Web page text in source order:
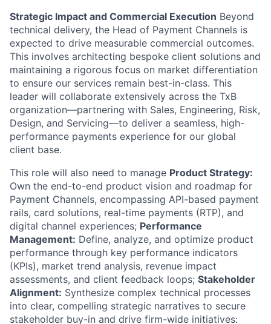
Strategic Impact and Commercial Execution Beyond
technical delivery, the Head of Payment Channels is
expected to drive measurable commercial outcomes.
This involves architecting bespoke client solutions and
maintaining a rigorous focus on market differentiation
to ensure our services remain best-in-class. This
leader will collaborate extensively across the TxB
organization—partnering with Sales, Engineering, Risk,
Design, and Servicing—to deliver a seamless, high-
performance payments experience for our global
client base.
This role will also need to manage Product Strategy:
Own the end-to-end product vision and roadmap for
Payment Channels, encompassing API-based payment
rails, card solutions, real-time payments (RTP), and
digital channel experiences; Performance
Management: Define, analyze, and optimize product
performance through key performance indicators
(KPIs), market trend analysis, revenue impact
assessments, and client feedback loops; Stakeholder
Alignment: Synthesize complex technical processes
into clear, compelling strategic narratives to secure
stakeholder buy-in and drive firm-wide initiatives: